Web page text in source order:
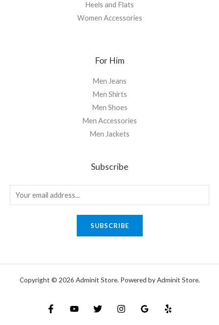
Heels and Flats
Women Accessories
For Him
Men Jeans
Men Shirts
Men Shoes
Men Accessories
Men Jackets
Subscribe
SUBSCRIBE
Copyright © 2026 Adminit Store. Powered by Adminit Store.